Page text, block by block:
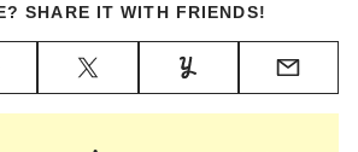
SHARE IT WITH FRIENDS!
Tweet Yummly Email